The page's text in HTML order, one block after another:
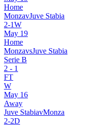
Home
MonzavJuve Stabia
2-1W
May 19
Home
MonzavsJuve Stabia
Serie B
2 - 1
FT
W
May 16
Away
Juve StabiavMonza
2-2D